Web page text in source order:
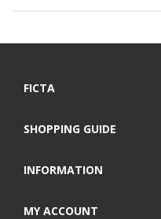
FICTA
SHOPPING GUIDE
INFORMATION
MY ACCOUNT